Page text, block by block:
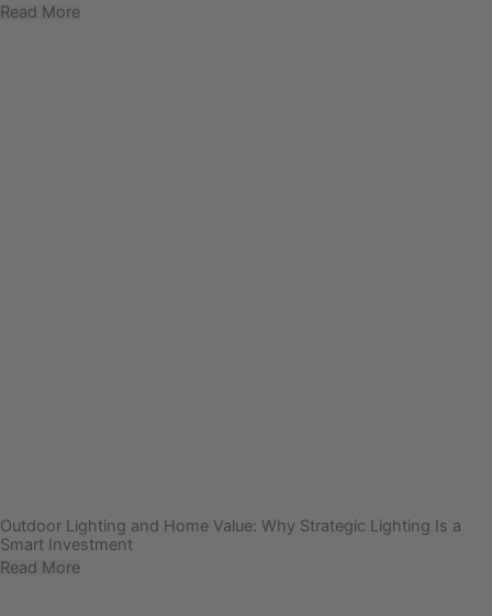
Read More
Outdoor Lighting and Home Value: Why Strategic Lighting Is a
Smart Investment
Read More